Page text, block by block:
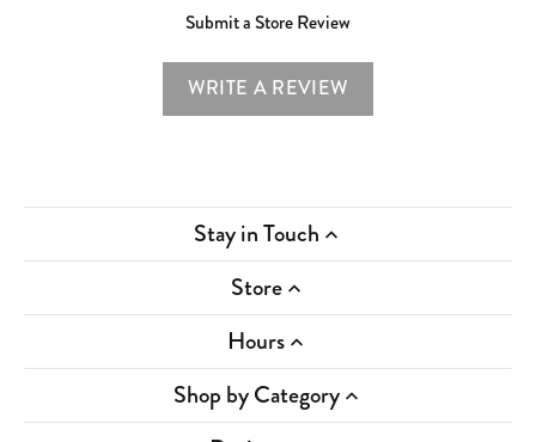
Submit a Store Review
WRITE A REVIEW
Stay in Touch
Store
Hours
Shop by Category